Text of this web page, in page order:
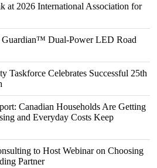
at 2026 International Association for
Dual-Power LED Road
Taskforce Celebrates Successful 25th
Canadian Households Are Getting
and Everyday Costs Keep
to Host Webinar on Choosing
Partner